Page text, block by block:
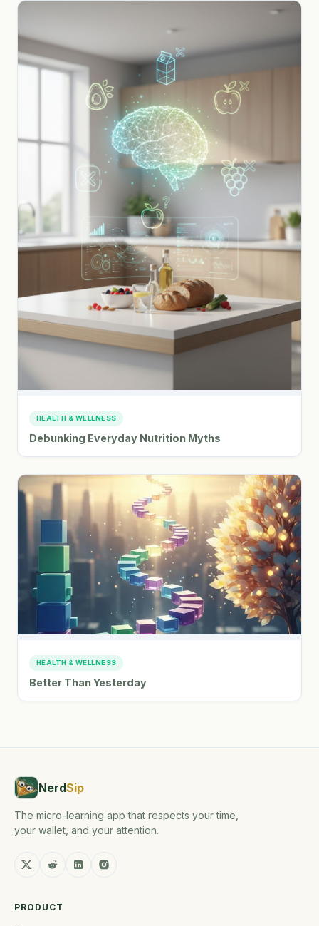
HEALTH & WELLNESS
Debunking Everyday Nutrition Myths
HEALTH & WELLNESS
Better Than Yesterday
NerdSip
The micro-learning app that respects your time,
your wallet, and your attention.
PRODUCT